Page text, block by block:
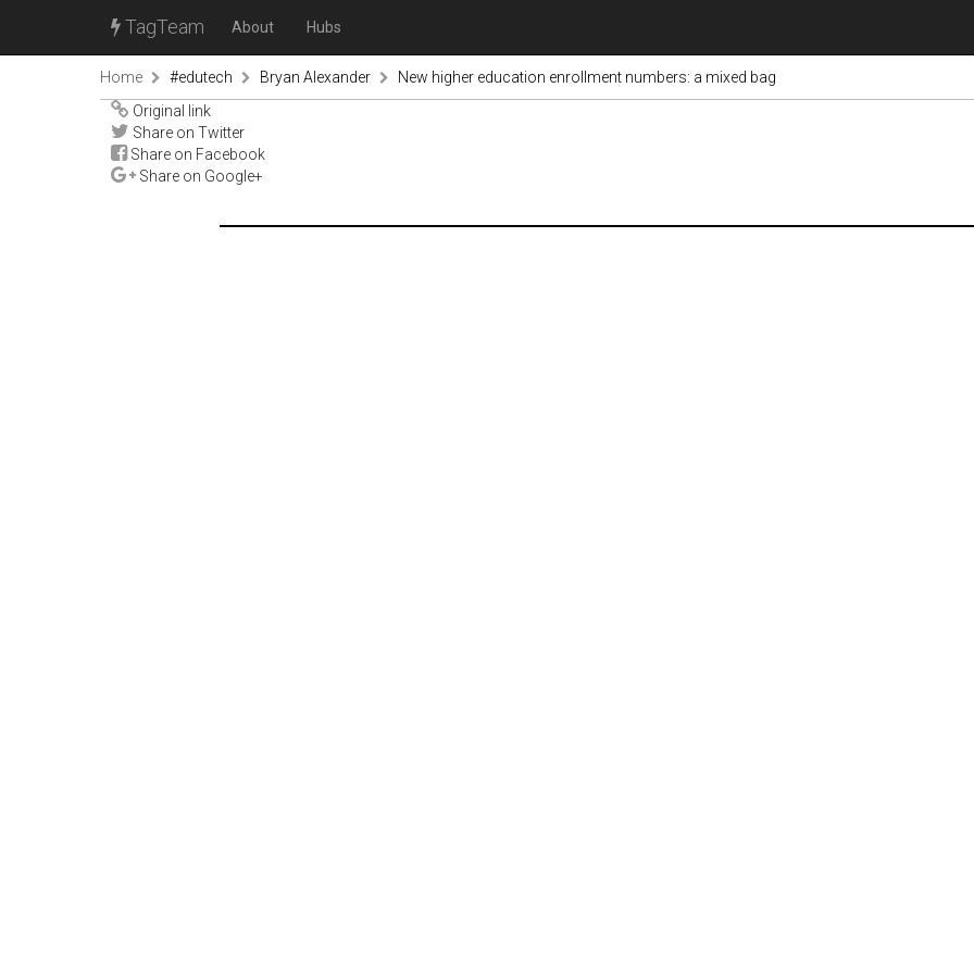
TagTeam About Hubs
Home #edutech Bryan Alexander
New higher education enrollment numbers: a mixed bag
Original link
Share on Twitter
Share on Facebook
Share on Google+